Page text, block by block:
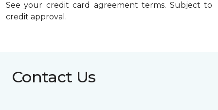
See your credit card agreement terms. Subject to
credit approval.
Contact Us